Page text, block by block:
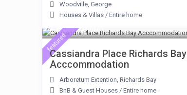
Woodville, George
Houses & Villas / Entire home
ZAR 795
featured
Cassiandra Place Richards Bay
Acccommodation
Arboretum Extention, Richards Bay
BnB & Guest Houses / Entire home